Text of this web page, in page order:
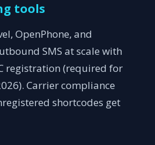
tools
OpenPhone, and
SMS at scale with
registration (required for
Carrier compliance
shortcodes get